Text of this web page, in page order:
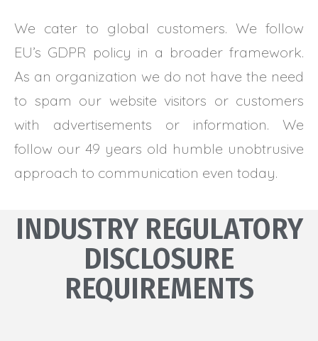
We cater to global customers. We follow
EU’s GDPR policy in a broader framework.
As an organization we do not have the need
to spam our website visitors or customers
with advertisements or information. We
follow our 49 years old humble unobtrusive
approach to communication even today.
INDUSTRY REGULATORY
DISCLOSURE
REQUIREMENTS